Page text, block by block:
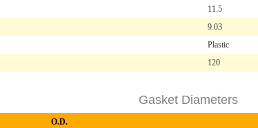
11.5
9.03
Plastic
120
Gasket Diameters
O.D.